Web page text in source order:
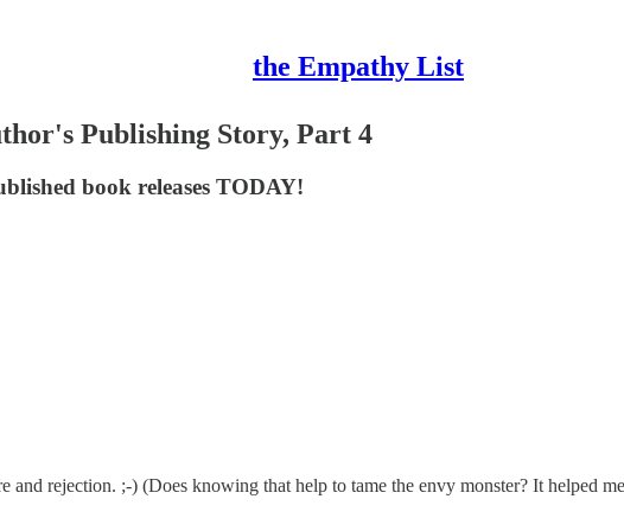
the Empathy List
Publishing Story, Part 4
book releases TODAY!
and rejection. ;-) (Does knowing that help to tame the envy monster? It helped